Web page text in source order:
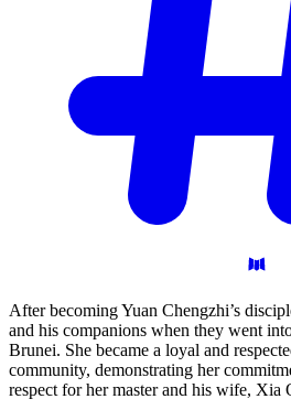
After becoming Yuan Chengzhi’s
and his companions when they went
Brunei. She became a loyal and
community, demonstrating her
respect for her master and his wife, Xia